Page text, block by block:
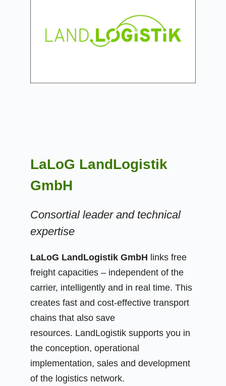
LaLoG LandLogistik
GmbH
Consortial leader and technical
expertise
LaLoG LandLogistik GmbH links free
freight capacities – independent of the
carrier, intelligently and in real time. This
creates fast and cost-effective transport
chains that also save
resources. LandLogistik supports you in
the conception, operational
implementation, sales and development
of the logistics network.